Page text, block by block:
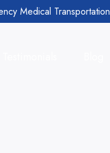
Medical